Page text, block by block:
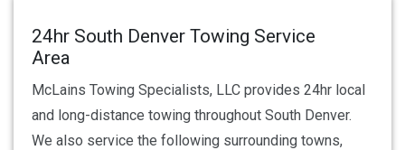
24hr South Denver Towing Service
Area
McLains Towing Specialists, LLC provides 24hr local
and long-distance towing throughout South Denver.
We also service the following surrounding towns,